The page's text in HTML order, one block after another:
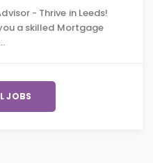
- Thrive in Leeds!
a skilled Mortgage
JOBS